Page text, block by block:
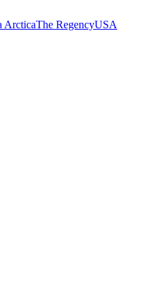
ArcticaThe RegencyUSA